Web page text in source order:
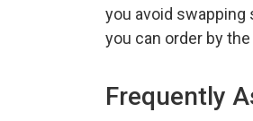
you avoid
you can order by
Frequently